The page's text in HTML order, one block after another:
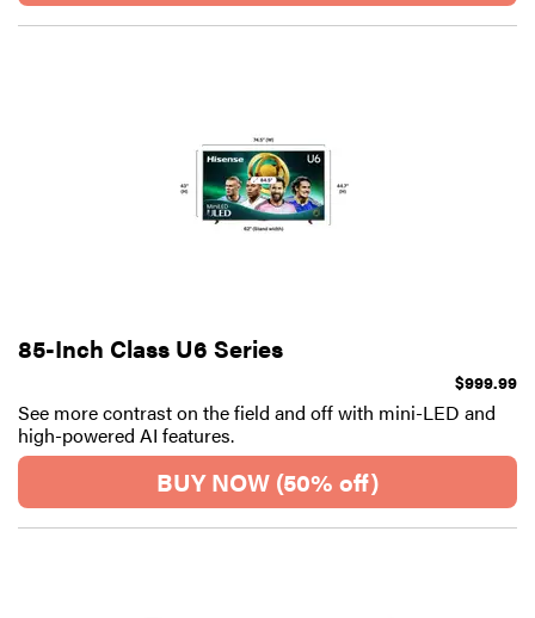
85-Inch Class U6 Series
$999.99
See more contrast on the field and off with mini-LED and
high-powered AI features.
BUY NOW (50% off)